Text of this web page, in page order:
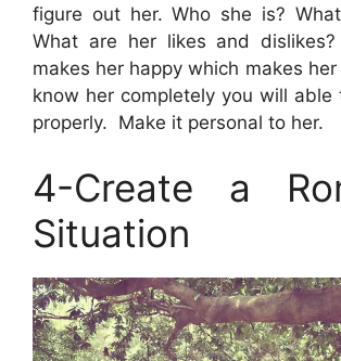
figure out her. Who she is?
What are her likes and
makes her happy which makes her
know her completely you will able
properly. Make it personal to her.
4-Create a
Situation